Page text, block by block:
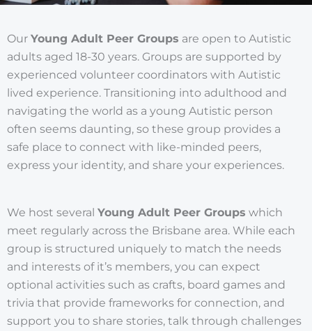
Our Young Adult Peer Groups are open to Autistic
adults aged 18-30 years. Groups are supported by
experienced volunteer coordinators with Autistic
lived experience. Transitioning into adulthood and
navigating the world as a young Autistic person
often seems daunting, so these group provides a
safe place to connect with like-minded peers,
express your identity, and share your experiences.
We host several Young Adult Peer Groups which
meet regularly across the Brisbane area. While each
group is structured uniquely to match the needs
and interests of it’s members, you can expect
optional activities such as crafts, board games and
trivia that provide frameworks for connection, and
support you to share stories, talk through challenges